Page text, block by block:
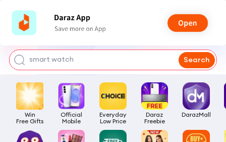
bra for girls
smart watch
headphone
Search
Win
Free Gifts
Official
Mobile
Everyday
Low Price
Daraz
Freebie
DarazMall